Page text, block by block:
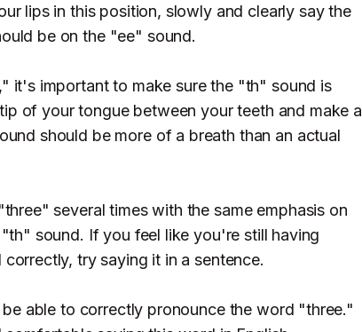
lips in this position, slowly and clearly say the
be on the "ee" sound.
it's important to make sure the "th" sound is
of your tongue between your teeth and make a
should be more of a breath than an actual
several times with the same emphasis on
sound. If you feel like you're still having
try saying it in a sentence.
able to correctly pronounce the word "three."